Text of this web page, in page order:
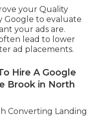
your Quality
Google to evaluate
your ads are.
lead to lower
ad placements.
Hire A Google
Brook in North
Converting Landing